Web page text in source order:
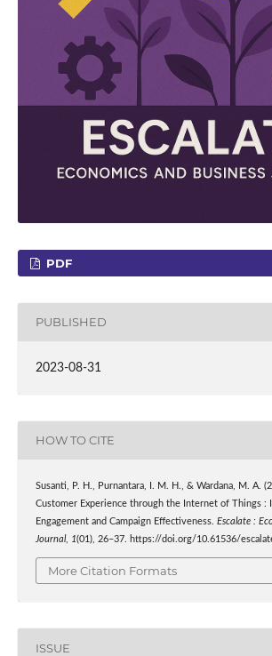
PDF
PUBLISHED
2023-08-31
HOW TO CITE
Susanti, P. H., Purnantara, I. M. H., & Wardana, M. A.
Customer Experience through the Internet of Things :
Engagement and Campaign Effectiveness. Escalate :
Journal, 1(01), 26–37. https://doi.org/10.61536/
More Citation Formats
ISSUE